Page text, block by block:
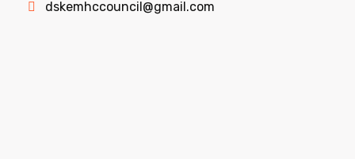
dskemhccouncil@gmail.com